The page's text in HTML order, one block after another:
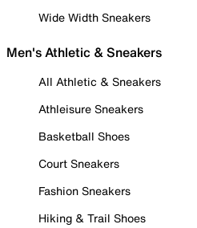
Wide Width Sneakers
Men's Athletic & Sneakers
All Athletic & Sneakers
Athleisure Sneakers
Basketball Shoes
Court Sneakers
Fashion Sneakers
Hiking & Trail Shoes